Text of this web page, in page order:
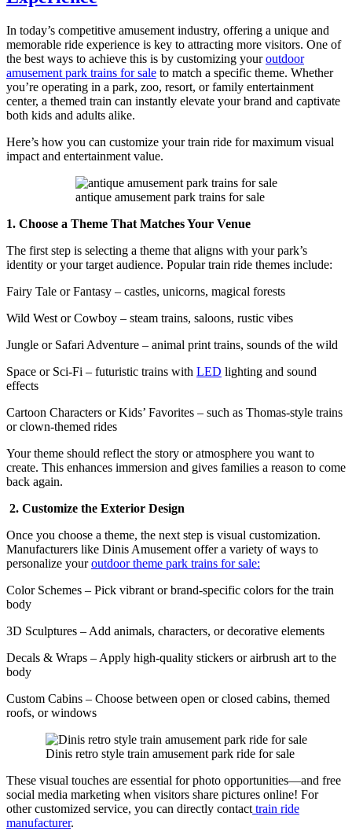
Make
with
a
Kids
Mini
Train
In today’s competitive amusement industry, offering a unique and
memorable ride experience is key to attracting more visitors. One of
the best ways to achieve this is by customizing youroutdoor
amusement park trains for sale to match a specific theme. Whether
you’re operating in a park, zoo, resort, or family entertainment
center, a themed train can instantly elevate your brand and captivate
both kids and adults alike.
Here’s how you can customize your train ride for maximum visual
impact and entertainment value.
antique amusement park trains for sale
1. Choose a Theme That Matches Your Venue
The first step is selecting a theme that aligns with your park’s
identity or your target audience. Popular train ride themes include:
Fairy Tale or Fantasy – castles, unicorns, magical forests
Wild West or Cowboy – steam trains, saloons, rustic vibes
Jungle or Safari Adventure – animal print trains, sounds of the wild
Space or Sci-Fi – futuristic trains with LED lighting and sound
effects
Cartoon Characters or Kids’ Favorites – such as Thomas-style trains
or clown-themed rides
Your theme should reflect the story or atmosphere you want to
create. This enhances immersion and gives families a reason to come
back again.
2. Customize the Exterior Design
Once you choose a theme, the next step is visual customization.
Manufacturers like Dinis Amusement offer a variety of ways to
personalize youroutdoor theme park trains for sale:
Color Schemes – Pick vibrant or brand-specific colors for the train
body
3D Sculptures – Add animals, characters, or decorative elements
Decals & Wraps – Apply high-quality stickers or airbrush art to the
body
Custom Cabins – Choose between open or closed cabins, themed
roofs, or windows
Dinis retro style train amusement park ride for sale
These visual touches are essential for photo opportunities—and free
social media marketing when visitors share pictures online! For
other customized service, you can directly contact train ride
manufacturer.